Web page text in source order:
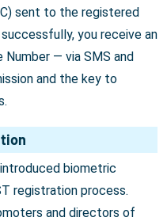
sent to the registered
you receive an
— via SMS and
and the key to
biometric
registration process.
and directors of